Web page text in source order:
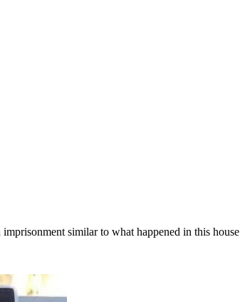
similar to what happened in this house